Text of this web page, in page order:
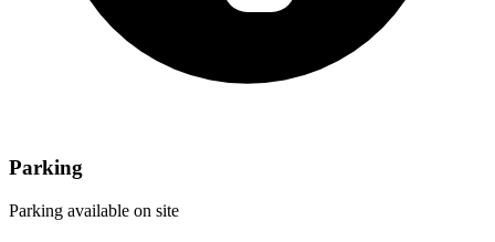
Parking
Parking available on site